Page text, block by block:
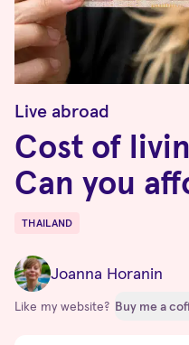
Live abroad
Cost of
Can you
Destinations
THAILAND
Joanna Horanin
Like my website? Buy me a